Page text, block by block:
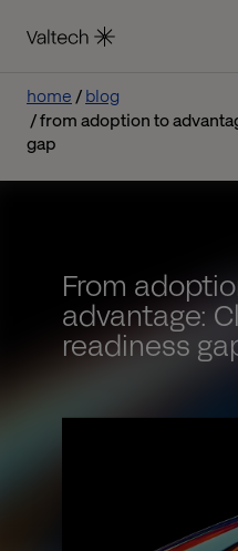
home
blog
from adoption to
gap
From
advantage:
readiness